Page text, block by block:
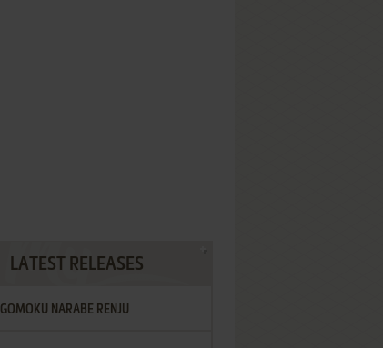
LATEST RELEASES
GOMOKU NARABE RENJU